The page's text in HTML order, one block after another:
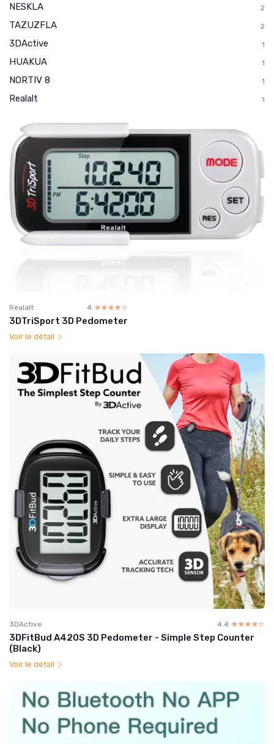
NESKLA 2
TAZUZFLA 2
3DActive 1
HUAKUA 1
NORTIV 8 1
Realalt 1
Realalt 4 ☆☆☆☆☆
★★★★★
3DTriSport 3D Pedometer
Voir le détail
3DActive 4.4 ☆☆☆☆☆
★★★★★
3DFitBud A420S 3D Pedometer - Simple Step Counter
(Black)
Voir le détail